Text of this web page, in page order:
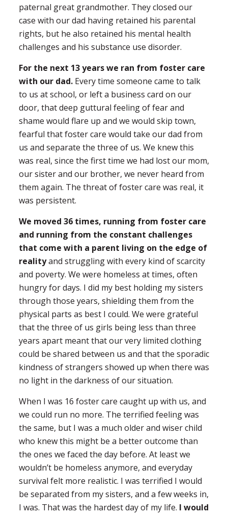
paternal great grandmother. They closed our
case with our dad having retained his parental
rights, but he also retained his mental health
challenges and his substance use disorder.
For the next 13 years we ran from foster care
with our dad.Every time someone came to talk
to us at school, or left a business card on our
door, that deep guttural feeling of fear and
shame would flare up and we would skip town,
fearful that foster care would take our dad from
us and separate the three of us. We knew this
was real, since the first time we had lost our mom,
our sister and our brother, we never heard from
them again. The threat of foster care was real, it
was persistent.
We moved 36 times, running from foster care
and running from the constant challenges
that come with a parent living on the edge of
realityand struggling with every kind of scarcity
and poverty. We were homeless at times, often
hungry for days. I did my best holding my sisters
through those years, shielding them from the
physical parts as best I could. We were grateful
that the three of us girls being less than three
years apart meant that our very limited clothing
could be shared between us and that the sporadic
kindness of strangers showed up when there was
no light in the darkness of our situation.
When I was 16 foster care caught up with us, and
we could run no more. The terrified feeling was
the same, but I was a much older and wiser child
who knew this might be a better outcome than
the ones we faced the day before. At least we
wouldn’t be homeless anymore, and everyday
survival felt more realistic. I was terrified I would
be separated from my sisters, and a few weeks in,
I was. That was the hardest day of my life. I would